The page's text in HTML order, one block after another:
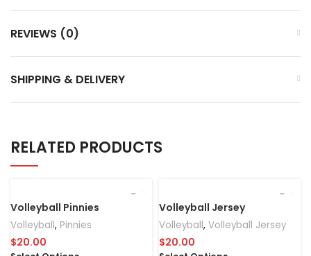
REVIEWS (0)
SHIPPING & DELIVERY
RELATED PRODUCTS
Volleyball Pinnies
Volleyball, Pinnies
$20.00
Volleyball Jersey
Volleyball, Volleyball Jersey
$20.00